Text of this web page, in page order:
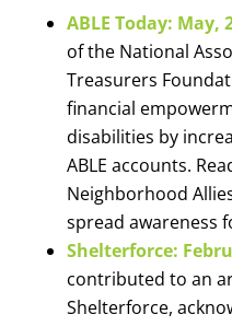
ABLE Today: May,
of the National
Treasurers
financial
disabilities by
ABLE accounts.
Neighborhood
spread awareness
Shelterforce:
contributed to an
Shelterforce,